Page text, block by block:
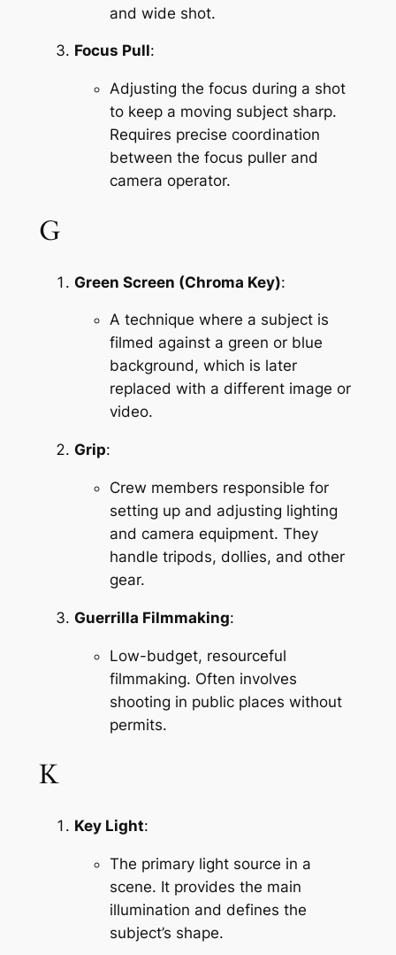
and wide shot.
Focus Pull:
Adjusting the focus during a shot
to keep a moving subject sharp.
Requires precise coordination
between the focus puller and
camera operator.
G
Green Screen (Chroma Key):
A technique where a subject is
filmed against a green or blue
background, which is later
replaced with a different image or
video.
Grip:
Crew members responsible for
setting up and adjusting lighting
and camera equipment. They
handle tripods, dollies, and other
gear.
Guerrilla Filmmaking:
Low-budget, resourceful
filmmaking. Often involves
shooting in public places without
permits.
K
Key Light:
The primary light source in a
scene. It provides the main
illumination and defines the
subject’s shape.